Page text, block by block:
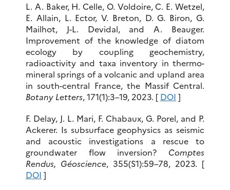
L. A. Baker, H. Celle, O. Voldoire, C. E. Wetzel,
E. Allain, L. Ector, V. Breton, D. G. Biron, G.
Mailhot, J-L. Devidal, and A. Beauger.
Improvement of the knowledge of diatom
ecology by coupling geochemistry,
radioactivity and taxa inventory in thermo-
mineral springs of a volcanic and upland area
in south-central France, the Massif Central.
Botany Letters, 171(1):3–19, 2023. [ DOI ]
F. Delay, J. L. Mari, F. Chabaux, G. Porel, and P.
Ackerer. Is subsurface geophysics as seismic
and acoustic investigations a rescue to
groundwater flow inversion? Comptes
Rendus, Géoscience, 355(S1):59–78, 2023. [
DOI ]